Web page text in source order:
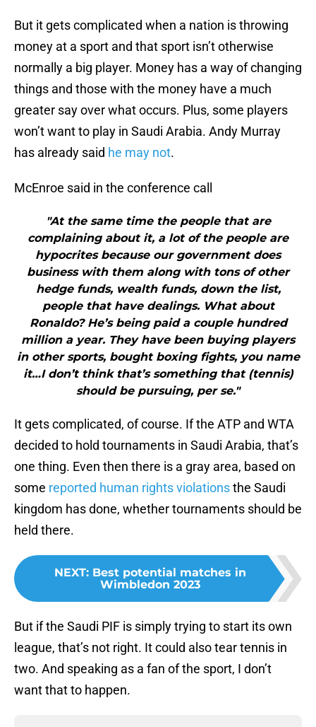
But it gets complicated when a nation is throwing
money at a sport and that sport isn’t otherwise
normally a big player. Money has a way of changing
things and those with the money have a much
greater say over what occurs. Plus, some players
won’t want to play in Saudi Arabia. Andy Murray
has already said he may not.
McEnroe said in the conference call
"At the same time the people that are
complaining about it, a lot of the people are
hypocrites because our government does
business with them along with tons of other
hedge funds, wealth funds, down the list,
people that have dealings. What about
Ronaldo? He’s being paid a couple hundred
million a year. They have been buying players
in other sports, bought boxing fights, you name
it…I don’t think that’s something that (tennis)
should be pursuing, per se."
It gets complicated, of course. If the ATP and WTA
decided to hold tournaments in Saudi Arabia, that’s
one thing. Even then there is a gray area, based on
some reported human rights violationsthe Saudi
kingdom has done, whether tournaments should be
held there.
NEXT: Best potential matches in
Wimbledon 2023
But if the Saudi PIF is simply trying to start its own
league, that’s not right. It could also tear tennis in
two. And speaking as a fan of the sport, I don’t
want that to happen.